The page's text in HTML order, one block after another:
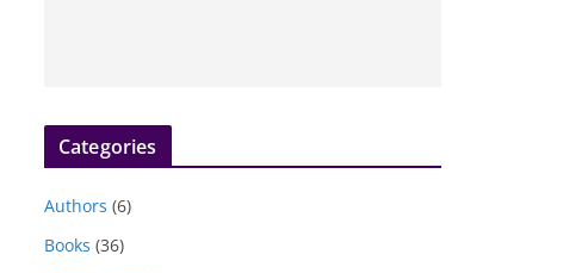
Categories
Authors (6)
Books (36)